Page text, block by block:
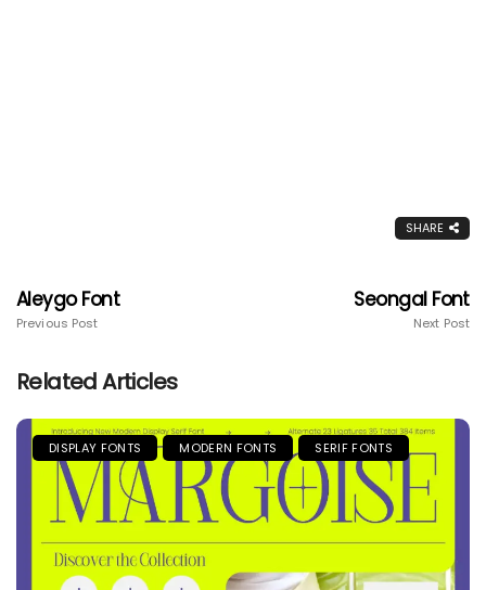
SHARE
Aleygo Font
Previous Post
Seongal Font
Next Post
Related Articles
DISPLAY FONTS MODERN FONTS SERIF FONTS